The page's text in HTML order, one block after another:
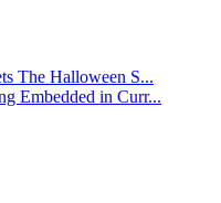
The Halloween S...
Embedded in Curr...